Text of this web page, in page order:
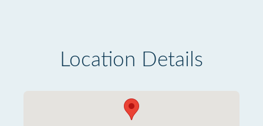
Location Details